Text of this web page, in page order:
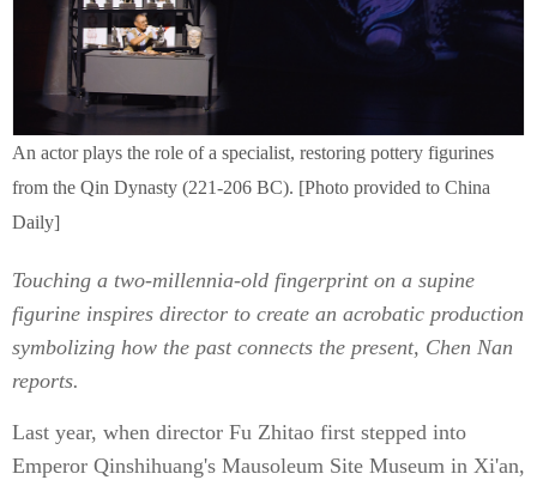
An actor plays the role of a specialist, restoring pottery figurines
from the Qin Dynasty (221-206 BC). [Photo provided to China
Daily]
Touching a two-millennia-old fingerprint on a supine
figurine inspires director to create an acrobatic production
symbolizing how the past connects the present, Chen Nan
reports.
Last year, when director Fu Zhitao first stepped into
Emperor Qinshihuang's Mausoleum Site Museum in Xi'an,